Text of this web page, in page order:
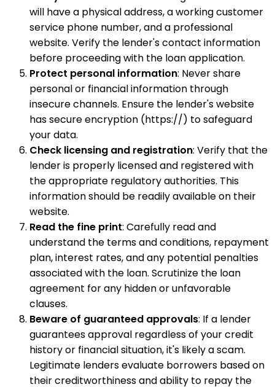
will have a physical address, a working customer
service phone number, and a professional
website. Verify the lender's contact information
before proceeding with the loan application.
Protect personal information: Never share
personal or financial information through
insecure channels. Ensure the lender's website
has secure encryption (https://) to safeguard
your data.
Check licensing and registration: Verify that the
lender is properly licensed and registered with
the appropriate regulatory authorities. This
information should be readily available on their
website.
Read the fine print: Carefully read and
understand the terms and conditions, repayment
plan, interest rates, and any potential penalties
associated with the loan. Scrutinize the loan
agreement for any hidden or unfavorable
clauses.
Beware of guaranteed approvals: If a lender
guarantees approval regardless of your credit
history or financial situation, it's likely a scam.
Legitimate lenders evaluate borrowers based on
their creditworthiness and ability to repay the